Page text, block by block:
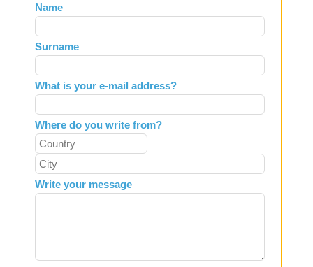
Leave
this
field
blank
Name
Surname
What is your e-mail address?
Where do you write from?
Write your message